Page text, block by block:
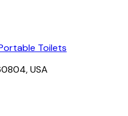
Toilets
USA